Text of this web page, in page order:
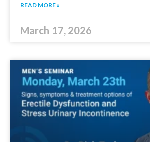
READ MORE »
March 17, 2026